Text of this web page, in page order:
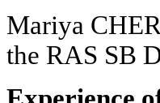
Mariya
the RAS SB